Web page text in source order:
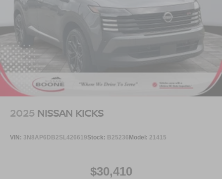
2025 NISSAN KICKS
VIN: 3N8AP6DB2SL426619Stock: B25236Model: 21415
$30,410